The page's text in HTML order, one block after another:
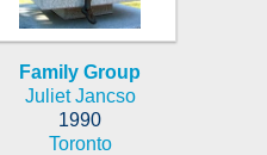
Family Group
Juliet Jancso
1990
Toronto